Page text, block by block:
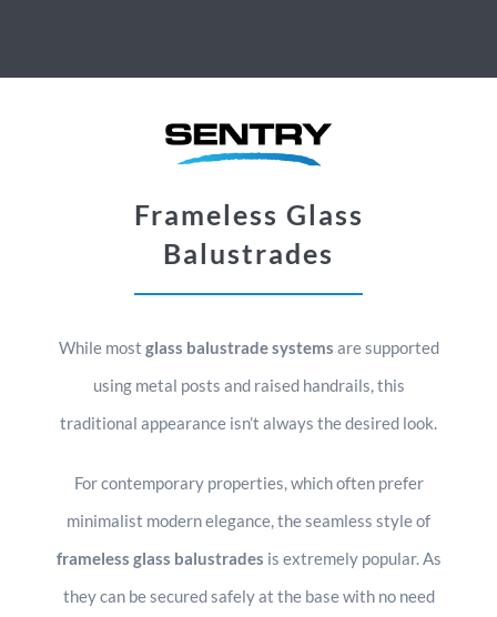
Frameless Glass
Balustrades
While most glass balustrade systems are supported
using metal posts and raised handrails, this
traditional appearance isn’t always the desired look.
For contemporary properties, which often prefer
minimalist modern elegance, the seamless style of
frameless glass balustrades is extremely popular. As
they can be secured safely at the base with no need